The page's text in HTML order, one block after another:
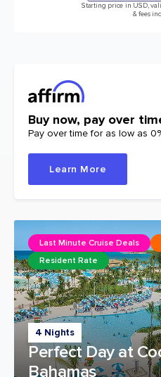
Starting price in USD,
& fees
Buy now, pay over
Pay over time for as low as
Learn More
4 Nights
Perfect Day at
Bahamas
Last Minute Cruise Deals
Resident Rate